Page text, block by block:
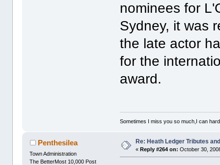
nominees for
Sydney, it was
the late actor
for the
award.
Sometimes I miss you so much,I can
Penthesilea
Town Administration
The BetterMost 10,000 Post
Re: Heath Ledger Tributes
«Reply #264 on: October 30,